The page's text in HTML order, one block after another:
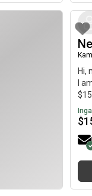
Hi,
I
$